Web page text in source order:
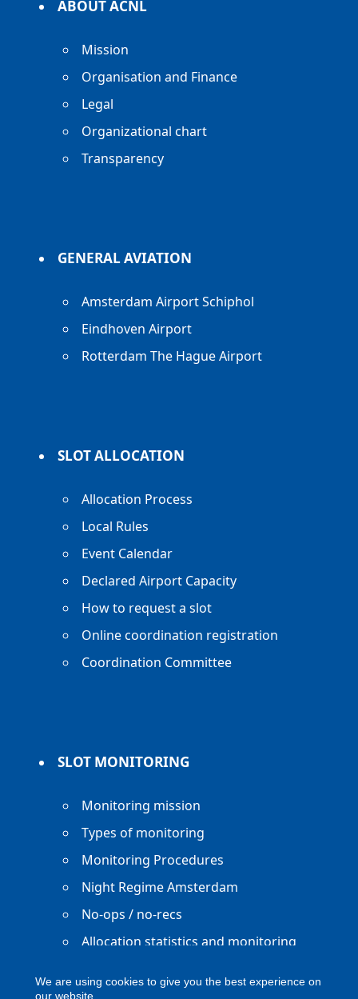
ABOUT ACNL
Mission
Organisation and Finance
Legal
Organizational chart
Transparency
GENERAL AVIATION
Amsterdam Airport Schiphol
Eindhoven Airport
Rotterdam The Hague Airport
SLOT ALLOCATION
Allocation Process
Local Rules
Event Calendar
Declared Airport Capacity
How to request a slot
Online coordination registration
Coordination Committee
SLOT MONITORING
Monitoring mission
Types of monitoring
Monitoring Procedures
Night Regime Amsterdam
No-ops / no-recs
Allocation statistics and monitoring
We are using cookies to give you the best experience on
our website.